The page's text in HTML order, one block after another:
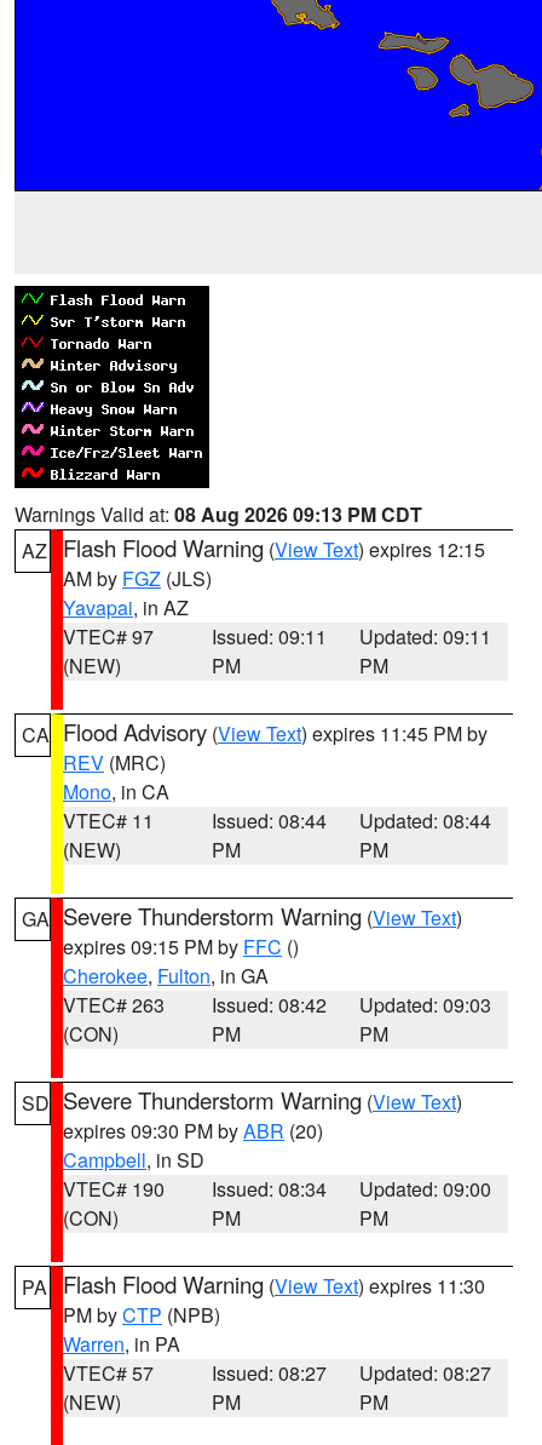
Warnings Valid at: 08 Aug 2026 09:13 PM CDT
AZ
Flash Flood Warning (View Text) expires 12:15
AM by FGZ (JLS)
Yavapai, in AZ
VTEC# 97
(NEW)
Issued: 09:11
PM
Updated: 09:11
PM
CA Flood Advisory (View Text) expires 11:45 PM by
REV (MRC)
Mono, in CA
VTEC# 11
(NEW)
Issued: 08:44
PM
Updated: 08:44
PM
GA Severe Thunderstorm Warning (View Text)
expires 09:15 PM by FFC ()
Cherokee, Fulton, in GA
VTEC# 263
(CON)
Issued: 08:42
PM
Updated: 09:03
PM
SD Severe Thunderstorm Warning (View Text)
expires 09:30 PM byABR (20)
Campbell, in SD
VTEC# 190
(CON)
Issued: 08:34
PM
Updated: 09:00
PM
PA Flash Flood Warning (View Text) expires 11:30
PM byCTP (NPB)
Warren, in PA
VTEC# 57
(NEW)
Issued: 08:27
PM
Updated: 08:27
PM